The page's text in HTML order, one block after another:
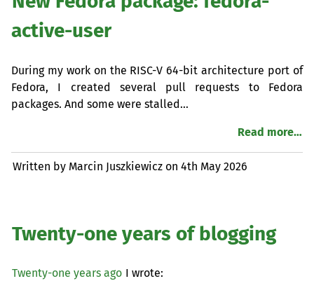
active-user
During my work on the RISC-V 64-bit architecture port of
Fedora, I created several pull requests to Fedora
packages. And some were stalled…
Read more…
Written by Marcin Juszkiewicz on4th May 2026
Twenty-one years of blogging
Twenty-one years ago I wrote: